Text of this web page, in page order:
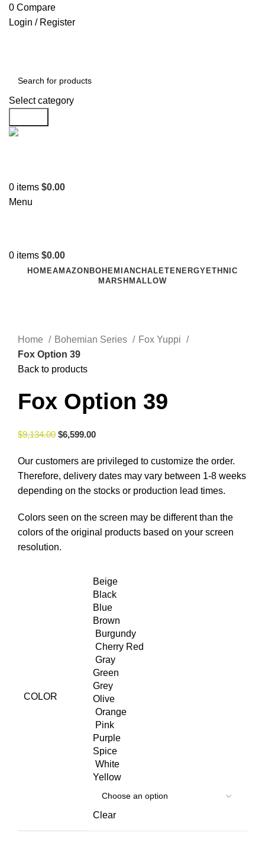
0 Compare
Login / Register
Select category
0 items $0.00
Menu
0 items $0.00
HOMEAMAZON BOHEMIAN CHALET ENERGY ETHNIC
MARSHMALLOW
Home
Bohemian Series
Fox Yuppi
Fox Option 39
Back to products
Fox Option 39
$9,134.00 $6,599.00
Our customers are privileged to customize the order.
Therefore, delivery dates may vary between 1-8 weeks
depending on the stocks or production lead times.
Colors seen on the screen may be different than the
colors of the original products based on your screen
resolution.
COLOR
Beige
Black
Blue
Brown
Burgundy
Cherry Red
Gray
Green
Grey
Olive
Orange
Pink
Purple
Spice
White
Yellow
Clear